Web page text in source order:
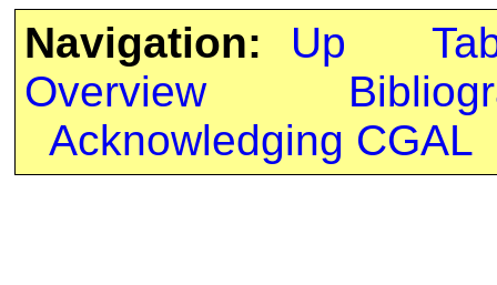
Navigation: Up
Overview
Acknowledging CGAL